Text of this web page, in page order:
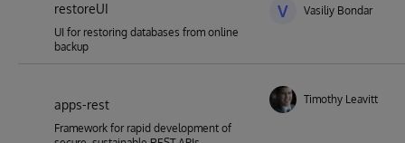
restoreUI
UI for restoring databases from online
backup
V Vasiliy Bondar
apps-rest
Framework for rapid development of
Timothy Leavitt